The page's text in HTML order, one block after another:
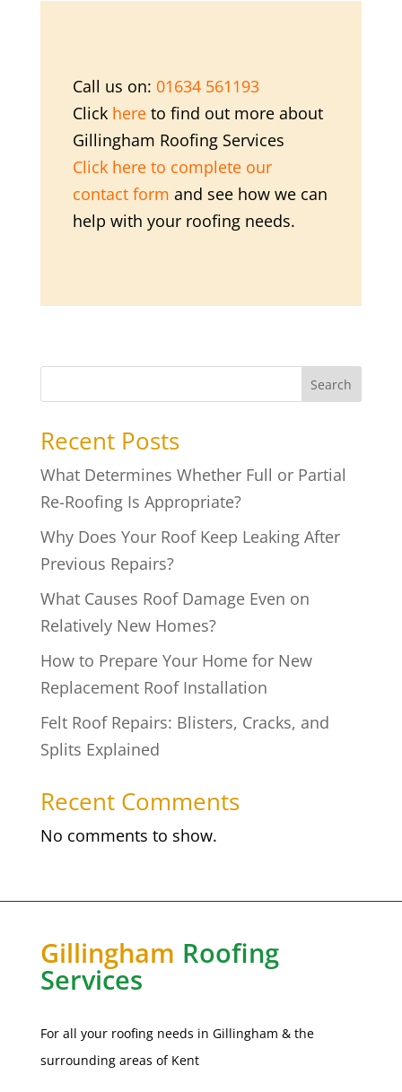
Call us on: 01634 561193
Click hereto find out more about
Gillingham Roofing Services
Click here to complete our
contact form and see how we can
help with your roofing needs.
Search
Recent Posts
What Determines Whether Full or Partial
Re-Roofing Is Appropriate?
Why Does Your Roof Keep Leaking After
Previous Repairs?
What Causes Roof Damage Even on
Relatively New Homes?
How to Prepare Your Home for New
Replacement Roof Installation
Felt Roof Repairs: Blisters, Cracks, and
Splits Explained
Recent Comments
No comments to show.
Gillingham Roofing
Services
For all your roofing needs in Gillingham & the
surrounding areas of Kent